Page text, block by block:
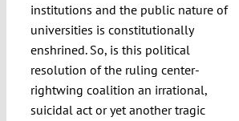
institutions and the public nature of
universities is constitutionally
enshrined. So, is this political
resolution of the ruling center-
rightwing coalition an irrational,
suicidal act or yet another tragic